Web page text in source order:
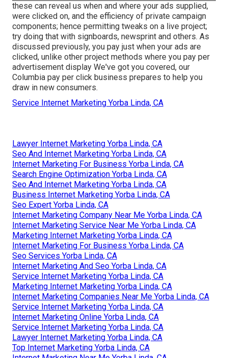
these can reveal us when and where your ads supplied,
were clicked on, and the efficiency of private campaign
components; hence permitting tweaks on a live project;
try doing that with signboards, newsprint and others. As
discussed previously, you pay just when your ads are
clicked, unlike other project methods where you pay per
advertisement display We've got you covered, our
Columbia pay per click business prepares to help you
draw in new consumers.
Service Internet Marketing Yorba Linda, CA
Lawyer Internet Marketing Yorba Linda, CA
Seo And Internet Marketing Yorba Linda, CA
Internet Marketing For Business Yorba Linda, CA
Search Engine Optimization Yorba Linda, CA
Seo And Internet Marketing Yorba Linda, CA
Business Internet Marketing Yorba Linda, CA
Seo Expert Yorba Linda, CA
Internet Marketing Company Near Me Yorba Linda, CA
Internet Marketing Service Near Me Yorba Linda, CA
Marketing Internet Marketing Yorba Linda, CA
Internet Marketing For Business Yorba Linda, CA
Seo Services Yorba Linda, CA
Internet Marketing And Seo Yorba Linda, CA
Service Internet Marketing Yorba Linda, CA
Marketing Internet Marketing Yorba Linda, CA
Internet Marketing Companies Near Me Yorba Linda, CA
Service Internet Marketing Yorba Linda, CA
Internet Marketing Online Yorba Linda, CA
Service Internet Marketing Yorba Linda, CA
Lawyer Internet Marketing Yorba Linda, CA
Top Internet Marketing Yorba Linda, CA